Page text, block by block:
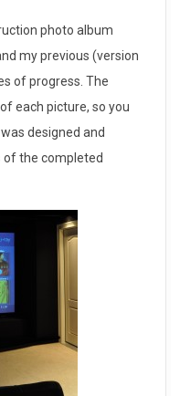
photo album
my previous (version
of progress. The
each picture, so you
designed and
of the completed